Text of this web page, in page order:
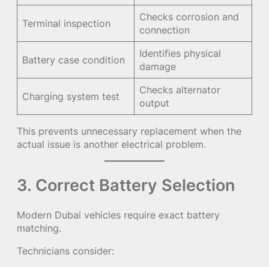
Terminal inspection
Checks corrosion and
connection
Battery case condition
Identifies physical
damage
Charging system test
Checks alternator
output
This prevents unnecessary replacement when the
actual issue is another electrical problem.
3. Correct Battery Selection
Modern Dubai vehicles require exact battery
matching.
Technicians consider: